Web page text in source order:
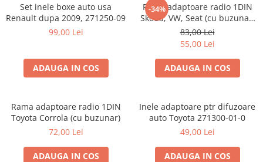
Set inele boxe auto usa
Renault dupa 2009, 271250-09
99,00 Lei
ADAUGA IN COS
-34%
Rama adaptoare radio 1DIN
Skoda, VW, Seat (cu buzunar)
40.145
83,00 Lei
55,00 Lei
ADAUGA IN COS
Rama adaptoare radio 1DIN
Toyota Corrola (cu buzunar)
72,00 Lei
ADAUGA IN COS
Inele adaptoare ptr difuzoare
auto Toyota 271300-01-0
49,00 Lei
ADAUGA IN COS